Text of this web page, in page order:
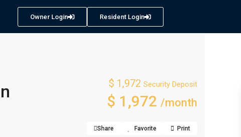
Owner Login Resident Login
$ 1,972 Security Deposit
$ 1,972 /month
Share Favorite Print